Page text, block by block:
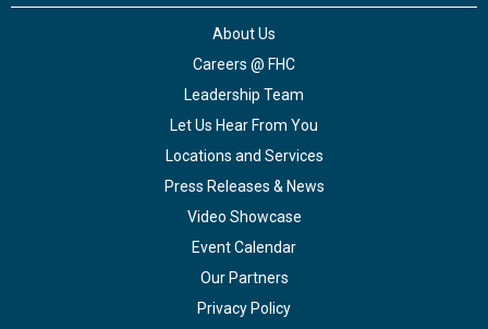
About Us
Careers @ FHC
Leadership Team
Let Us Hear From You
Locations and Services
Press Releases & News
Video Showcase
Event Calendar
Our Partners
Privacy Policy